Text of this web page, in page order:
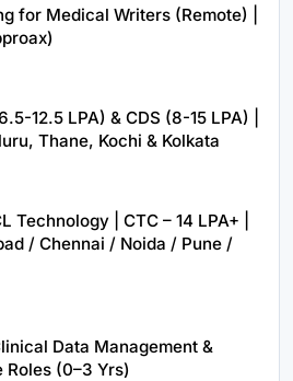
for Medical Writers (Remote) |
12.5 LPA) & CDS (8-15 LPA) |
Thane, Kochi & Kolkata
Technology | CTC – 14 LPA+ |
/ Chennai / Noida / Pune /
Data Management &
(0–3 Yrs)